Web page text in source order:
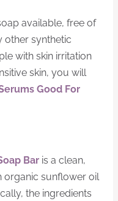
available, free of
other synthetic
with skin irritation
skin, you will
Good For
Bar is a clean,
organic sunflower oil
the ingredients